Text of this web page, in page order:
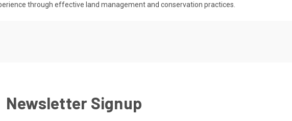
through effective land management and conservation practices.
Newsletter Signup